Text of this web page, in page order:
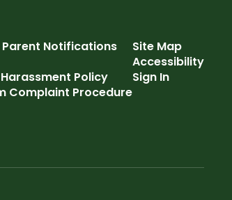
Parent Notifications
Policy
Complaint Procedure
Site Map
Accessibility
Sign In